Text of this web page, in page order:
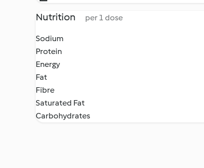
Nutrition per 1 dose
Sodium
Protein
Energy
Fat
Fibre
Saturated Fat
Carbohydrates